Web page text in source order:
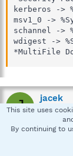
kerberos ->
msv1_0 ->
schannel ->
wdigest ->
*MultiFile
J jacek
New
This site uses
By continuing to